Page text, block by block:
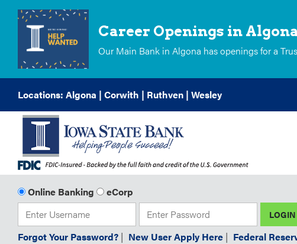
Career Openings in
Our Main Bank in Algona has openings for a
Content
Locations: Algona | Corwith | Ruthven | Wesley
Online Banking eCorp
Forgot Your Password? | New User Apply Here| Federal